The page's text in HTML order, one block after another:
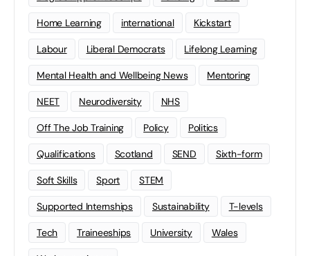
Home Learning international Kickstart
Labour Liberal Democrats Lifelong Learning
Mental Health and Wellbeing News Mentoring
NEET Neurodiversity NHS
Off The Job Training Policy Politics
Qualifications Scotland SEND Sixth-form
Soft Skills Sport STEM
Supported Internships Sustainability T-levels
Tech Traineeships University Wales